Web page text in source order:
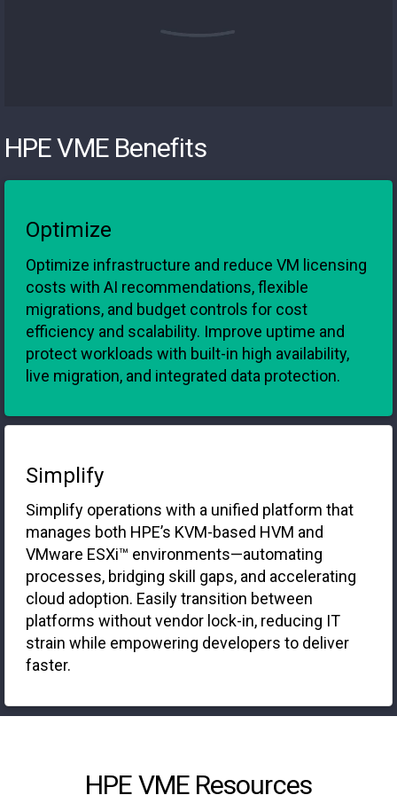
HPE VME Benefits
Optimize
Optimize infrastructure and reduce VM licensing
costs with AI recommendations, flexible
migrations, and budget controls for cost
efficiency and scalability. Improve uptime and
protect workloads with built-in high availability,
live migration, and integrated data protection.
Simplify
Simplify operations with a unified platform that
manages both HPE’s KVM-based HVM and
VMware ESXi™ environments—automating
processes, bridging skill gaps, and accelerating
cloud adoption. Easily transition between
platforms without vendor lock-in, reducing IT
strain while empowering developers to deliver
faster.
HPE VME Resources